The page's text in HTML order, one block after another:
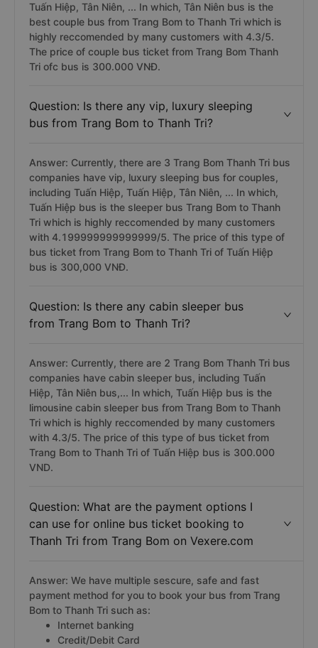
Tuấn Hiệp, Tân Niên, ... In which, Tân Niên bus is the
best couple bus from Trang Bom to Thanh Tri which is
highly reccomended by many customers with 4.3/5.
The price of couple bus ticket from Trang Bom Thanh
Tri ofc bus is 300.000 VNĐ.
Question: Is there any vip, luxury sleeping
bus from Trang Bom to Thanh Tri?
Answer: Currently, there are 3 Trang Bom Thanh Tri bus
companies have vip, luxury sleeping bus for couples,
including Tuấn Hiệp, Tuấn Hiệp, Tân Niên, ... In which,
Tuấn Hiệp bus is the sleeper bus Trang Bom to Thanh
Tri which is highly reccomended by many customers
with 4.199999999999999/5. The price of this type of
bus ticket from Trang Bom to Thanh Tri of Tuấn Hiệp
bus is 300,000 VNĐ.
Question: Is there any cabin sleeper bus
from Trang Bom to Thanh Tri?
Answer: Currently, there are 2 Trang Bom Thanh Tri bus
companies have cabin sleeper bus, including Tuấn
Hiệp, Tân Niên bus,... In which, Tuấn Hiệp bus is the
limousine cabin sleeper bus from Trang Bom to Thanh
Tri which is highly reccomended by many customers
with 4.3/5. The price of this type of bus ticket from
Trang Bom to Thanh Tri of Tuấn Hiệp bus is 300.000
VND.
Question: What are the payment options I
can use for online bus ticket booking to
Thanh Tri from Trang Bom on Vexere.com
Answer: We have multiple sescure, safe and fast
payment method for you to book your bus from Trang
Bom to Thanh Tri such as:
Internet banking
Credit/Debit Card